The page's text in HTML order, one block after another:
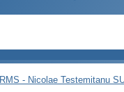
IRMS - Nicolae Testemitanu